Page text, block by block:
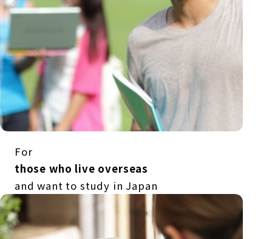
For
those who live overseas
and want to study in Japan